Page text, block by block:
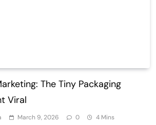
The Tiny Packaging
Viral
March 9, 2026 0 4 Mins